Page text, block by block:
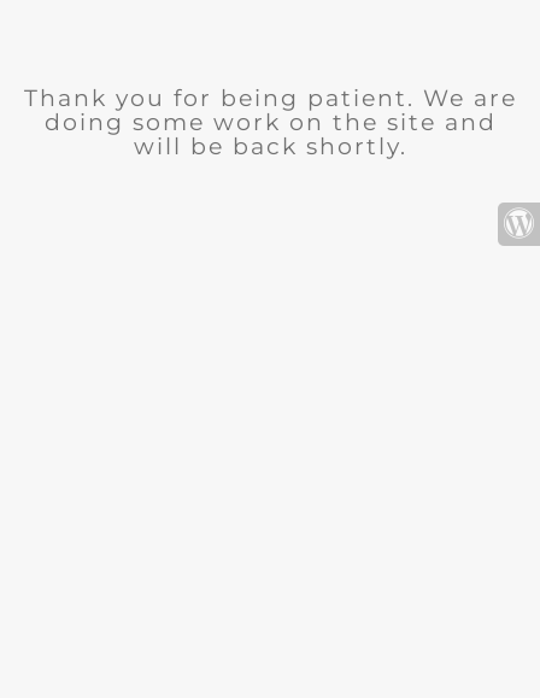
Thank you for being patient. We are
doing some work on the site and
will be back shortly.